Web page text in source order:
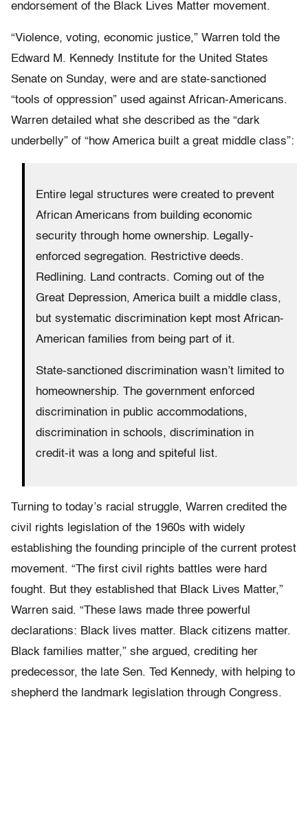
endorsement of the Black Lives Matter movement.
“Violence, voting, economic justice,” Warren told the
Edward M. Kennedy Institute for the United States
Senate on Sunday, were and are state-sanctioned
“tools of oppression” used against African-Americans.
Warren detailed what she described as the “dark
underbelly” of “how America built a great middle class”:
Entire legal structures were created to prevent
African Americans from building economic
security through home ownership. Legally-
enforced segregation. Restrictive deeds.
Redlining. Land contracts. Coming out of the
Great Depression, America built a middle class,
but systematic discrimination kept most African-
American families from being part of it.
State-sanctioned discrimination wasn’t limited to
homeownership. The government enforced
discrimination in public accommodations,
discrimination in schools, discrimination in
credit-it was a long and spiteful list.
Turning to today’s racial struggle, Warren credited the
civil rights legislation of the 1960s with widely
establishing the founding principle of the current protest
movement. “The first civil rights battles were hard
fought. But they established that Black Lives Matter,”
Warren said. “These laws made three powerful
declarations: Black lives matter. Black citizens matter.
Black families matter,” she argued, crediting her
predecessor, the late Sen. Ted Kennedy, with helping to
shepherd the landmark legislation through Congress.